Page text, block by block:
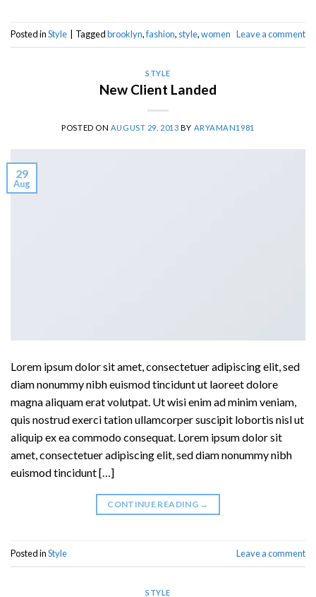
Posted inStyle Taggedbrooklyn,fashion, style,women Leave a comment
STYLE
New Client Landed
POSTED ON AUGUST 29, 2013 BY ARYAMAN1981
29
Aug
Lorem ipsum dolor sit amet, consectetuer adipiscing elit, sed
diam nonummy nibh euismod tincidunt ut laoreet dolore
magna aliquam erat volutpat. Ut wisi enim ad minim veniam,
quis nostrud exerci tation ullamcorper suscipit lobortis nisl ut
aliquip ex ea commodo consequat. Lorem ipsum dolor sit
amet, consectetuer adipiscing elit, sed diam nonummy nibh
euismod tincidunt […]
CONTINUE READING →
Posted inStyle Leave a comment
STYLE